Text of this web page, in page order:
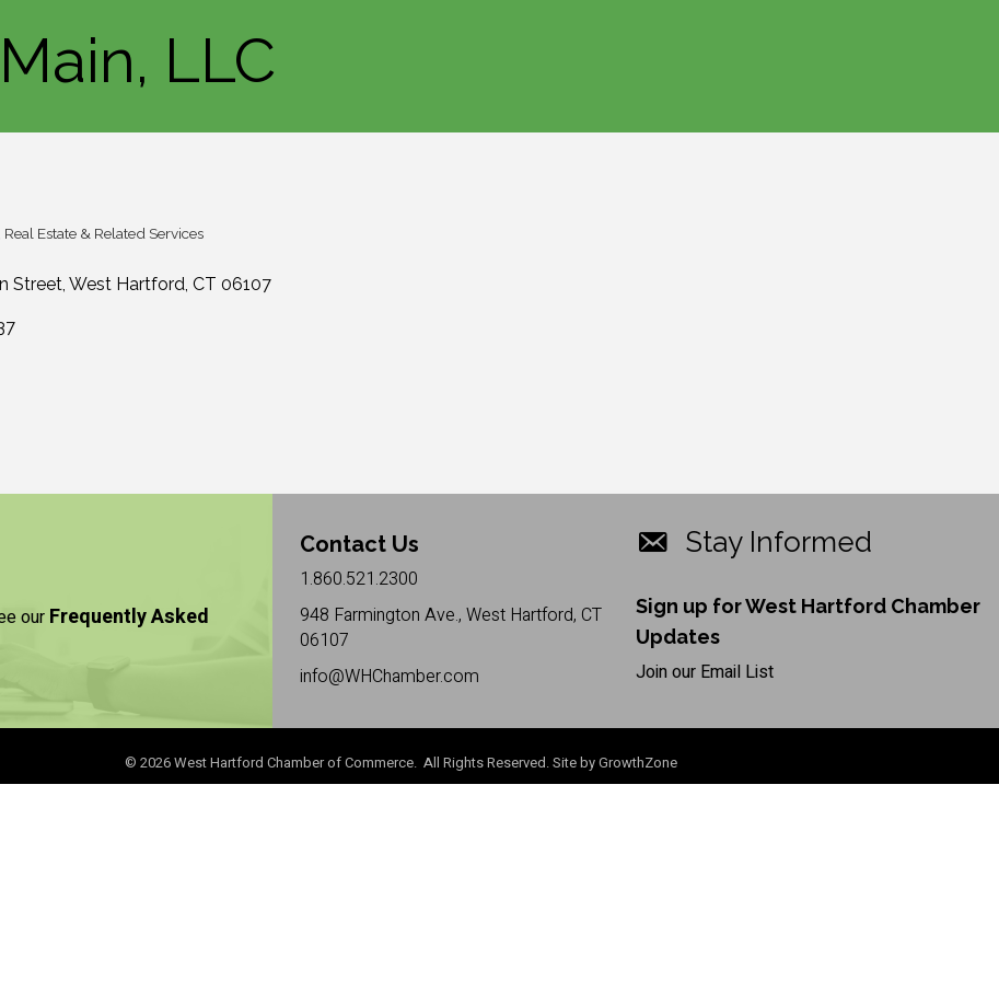
LLC
Real Estate & Related Services
Street West Hartford CT 06107
our Frequently Asked
Contact Us
1.860.521.2300
948 Farmington Ave., West Hartford, CT
06107
info@WHChamber.com
Stay Informed
Sign up for West Hartford Chamber
Updates
Join our Email List
© 2026West Hartford Chamber of Commerce. All Rights Reserved. Site byGrowthZone